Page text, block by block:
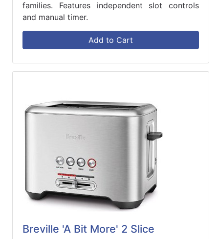
families. Features independent slot controls
and manual timer.
Add to Cart
Breville 'A Bit More' 2 Slice